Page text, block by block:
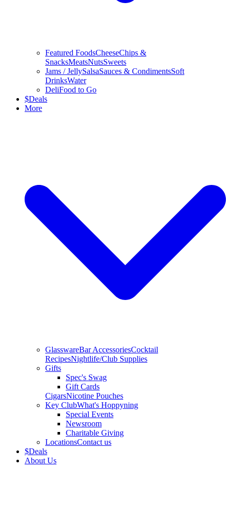
Featured FoodsCheeseChips &
SnacksMeatsNutsSweets
Jams / JellySalsaSauces & CondimentsSoft
DrinksWater
DeliFood to Go
$Deals
More
GlasswareBar AccessoriesCocktail
RecipesNightlife/Club Supplies
Gifts
Spec's Swag
Gift Cards
CigarsNicotine Pouches
Key ClubWhat's Hoppyning
Special Events
Newsroom
Charitable Giving
LocationsContact us
$Deals
About Us